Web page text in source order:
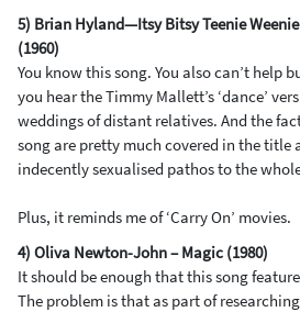
5) Brian Hyland—Itsy Bitsy Teenie
(1960)
You know this song. You also can’t help
you hear the Timmy Mallett’s ‘dance’
weddings of distant relatives. And the
song are pretty much covered in the title
indecently sexualised pathos to the
Plus, it reminds me of ‘Carry On’ movies.
4) Oliva Newton-John – Magic (1980)
It should be enough that this song
The problem is that as part of